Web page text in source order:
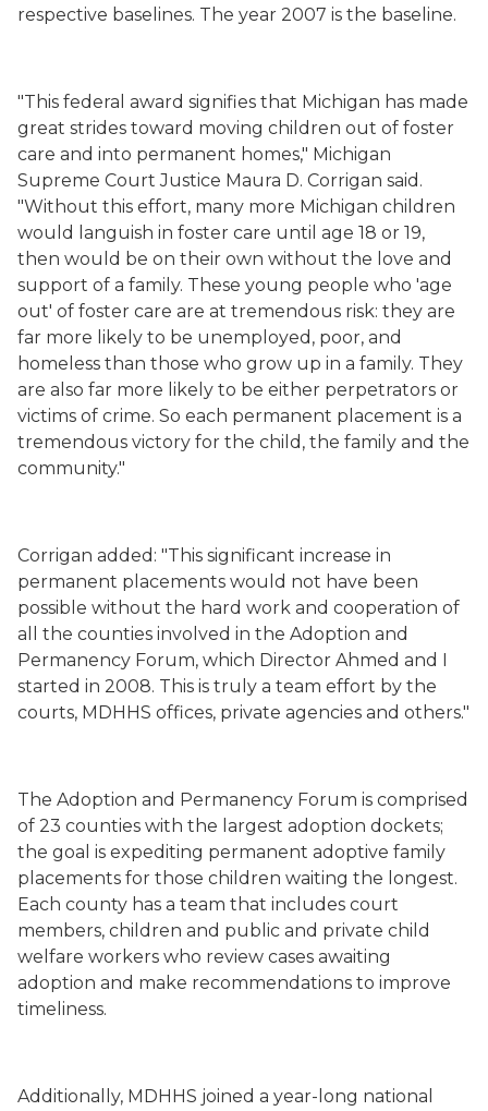
respective baselines. The year 2007 is the baseline.
"This federal award signifies that Michigan has made
great strides toward moving children out of foster
care and into permanent homes," Michigan
Supreme Court Justice Maura D. Corrigan said.
"Without this effort, many more Michigan children
would languish in foster care until age 18 or 19,
then would be on their own without the love and
support of a family. These young people who 'age
out' of foster care are at tremendous risk: they are
far more likely to be unemployed, poor, and
homeless than those who grow up in a family. They
are also far more likely to be either perpetrators or
victims of crime. So each permanent placement is a
tremendous victory for the child, the family and the
community."
Corrigan added: "This significant increase in
permanent placements would not have been
possible without the hard work and cooperation of
all the counties involved in the Adoption and
Permanency Forum, which Director Ahmed and I
started in 2008. This is truly a team effort by the
courts, MDHHS offices, private agencies and others."
The Adoption and Permanency Forum is comprised
of 23 counties with the largest adoption dockets;
the goal is expediting permanent adoptive family
placements for those children waiting the longest.
Each county has a team that includes court
members, children and public and private child
welfare workers who review cases awaiting
adoption and make recommendations to improve
timeliness.
Additionally, MDHHS joined a year-long national